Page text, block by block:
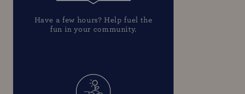
Have a few hours? Help fuel the
fun in your community.